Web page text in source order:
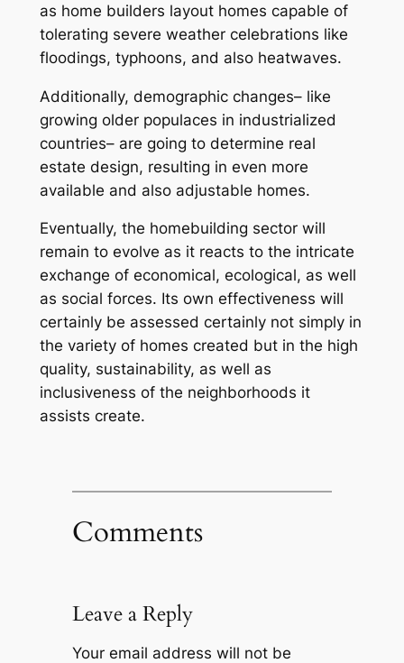
as home builders layout homes capable of
tolerating severe weather celebrations like
floodings, typhoons, and also heatwaves.
Additionally, demographic changes– like
growing older populaces in industrialized
countries– are going to determine real
estate design, resulting in even more
available and also adjustable homes.
Eventually, the homebuilding sector will
remain to evolve as it reacts to the intricate
exchange of economical, ecological, as well
as social forces. Its own effectiveness will
certainly be assessed certainly not simply in
the variety of homes created but in the high
quality, sustainability, as well as
inclusiveness of the neighborhoods it
assists create.
Comments
Leave a Reply
Your email address will not be